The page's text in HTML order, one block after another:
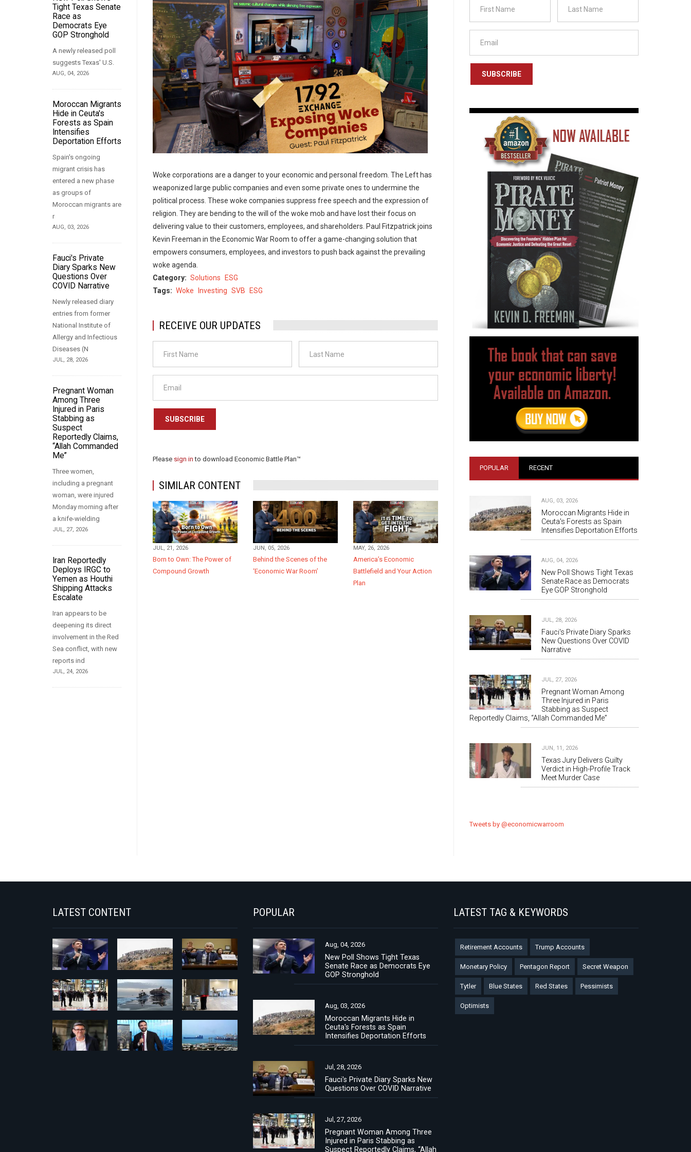
Tight Texas Senate
Race as
Democrats Eye
GOP Stronghold
A newly released poll
suggests Texas' U.S.
AUG, 04, 2026
Moroccan Migrants
Hide in Ceuta's
Forests as Spain
Intensifies
Deportation Efforts
Spain's ongoing
migrant crisis has
entered a new phase
as groups of
Moroccan migrants are
r
AUG, 03, 2026
Fauci's Private
Diary Sparks New
Questions Over
COVID Narrative
Newly released diary
entries from former
National Institute of
Allergy and Infectious
Diseases (N
JUL, 28, 2026
Pregnant Woman
Among Three
Injured in Paris
Stabbing as
Suspect
Reportedly Claims,
“Allah Commanded
Me”
Three women,
including a pregnant
woman, were injured
Monday morning after
a knife-wielding
JUL, 27, 2026
Iran Reportedly
Deploys IRGC to
Yemen as Houthi
Shipping Attacks
Escalate
Iran appears to be
deepening its direct
involvement in the Red
Sea conflict, with new
reports ind
JUL, 24, 2026
Woke corporations are a danger to your economic and personal freedom. The Left has
weaponized large public companies and even some private ones to undermine the
political process. These woke companies suppress free speech and the expression of
religion. They are bending to the will of the woke mob and have lost their focus on
delivering value to their customers, employees, and shareholders. Paul Fitzpatrick joins
Kevin Freeman in the Economic War Room to offer a game-changing solution that
empowers consumers, employees, and investors to push back against the prevailing
woke agenda.
Category
Solutions ESG
Tags
Woke Investing SVB ESG
RECEIVE OUR UPDATES
SUBSCRIBE
Please sign into download Economic Battle Plan™
SIMILAR CONTENT
JUL, 21, 2026
Born to Own: The Power of
Compound Growth
JUN, 05, 2026
Behind the Scenes of the
‘Economic War Room’
MAY, 26, 2026
America’s Economic
Battlefield and Your Action
Plan
SUBSCRIBE
POPULAR RECENT
AUG, 03, 2026
Moroccan Migrants Hide in
Ceuta's Forests as Spain
Intensifies Deportation Efforts
AUG, 04, 2026
New Poll Shows Tight Texas
Senate Race as Democrats
Eye GOP Stronghold
JUL, 28, 2026
Fauci's Private Diary Sparks
New Questions Over COVID
Narrative
JUL, 27, 2026
Pregnant Woman Among
Three Injured in Paris
Stabbing as Suspect
Reportedly Claims, “Allah Commanded Me”
JUN, 11, 2026
Texas Jury Delivers Guilty
Verdict in High-Profile Track
Meet Murder Case
Tweets by @economicwarroom
LATEST CONTENT POPULAR
Aug, 04, 2026
New Poll Shows Tight Texas
Senate Race as Democrats Eye
GOP Stronghold
Aug, 03, 2026
Moroccan Migrants Hide in
Ceuta's Forests as Spain
Intensifies Deportation Efforts
Jul, 28, 2026
Fauci's Private Diary Sparks New
Questions Over COVID Narrative
Jul, 27, 2026
Pregnant Woman Among Three
Injured in Paris Stabbing as
Suspect Reportedly Claims, “Allah
LATEST TAG & KEYWORDS
Retirement Accounts Trump Accounts
Monetary Policy Pentagon Report Secret Weapon
Tytler Blue States Red States Pessimists
Optimists